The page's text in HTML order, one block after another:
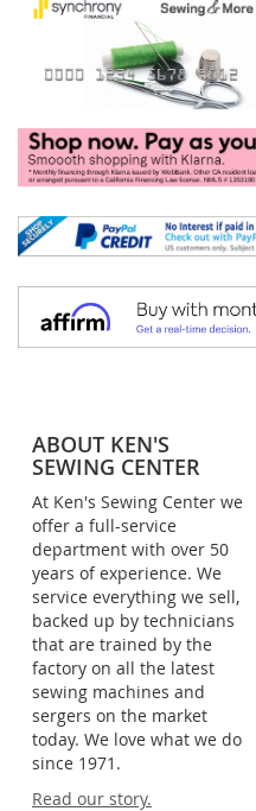
ABOUT KEN'S
SEWING CENTER
At Ken's Sewing Center we
offer a full-service
department with over 50
years of experience. We
service everything we sell,
backed up by technicians
that are trained by the
factory on all the latest
sewing machines and
sergers on the market
today. We love what we do
since 1971.
Read our story.